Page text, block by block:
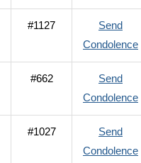
#1127
Send
Condolence
#662
Send
Condolence
#1027
Send
Condolence